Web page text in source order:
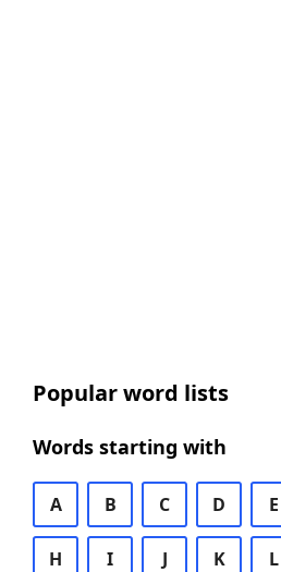
Popular word lists
Words starting with
A B C D E
H I J K L